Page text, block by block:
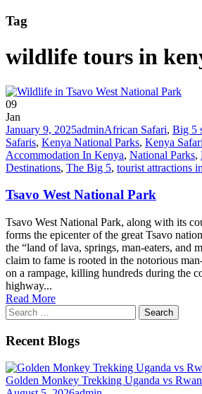
Tag
wildlife tours in
09
Jan
January 9, 2025adminAfrican Safari, Big 5
Safaris, Kenya National Parks, Kenya
Accommodation In Kenya, National Parks,
Destinations, The Big 5, tourist attractions
Tsavo West National Park
Tsavo West National Park, along with its
forms the epicenter of the great Tsavo
the “land of lava, springs, man-eaters, and
claim to fame is rooted in the notorious
on a rampage, killing hundreds during the
highway...
Read More
Search
for:
Recent Blogs
Golden Monkey Trekking Uganda vs